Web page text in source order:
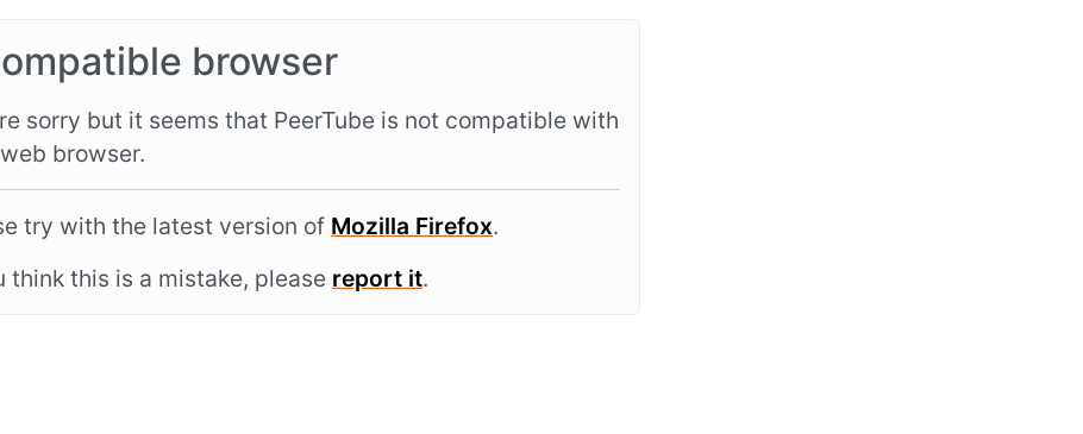
browser
sorry but it seems that PeerTube is not compatible with
browser.
try with the latest version of Mozilla Firefox.
think this is a mistake, please report it.